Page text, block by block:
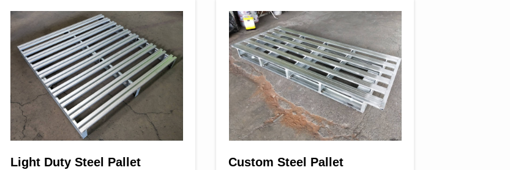
Light Duty Steel Pallet Custom Steel Pallet